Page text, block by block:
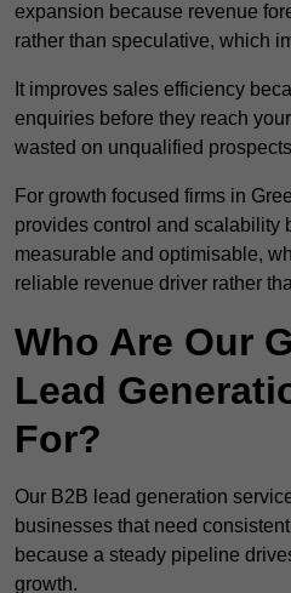
expansion because revenue
rather than speculative, which
It improves sales efficiency
enquiries before they reach
wasted on unqualified
For growth focused firms in
provides control and scalability
measurable and optimisable,
reliable revenue driver rather
Who Are Our
Lead
For?
Our B2B lead generation
businesses that need
because a steady pipeline
growth.